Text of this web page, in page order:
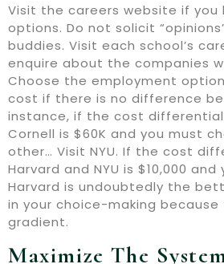
Visit the careers website if
options. Do not solicit
buddies. Visit each school’s
enquire about the companies
Choose the employment
cost if there is no difference
instance, if the cost differential
Cornell is $60K and you must
other… Visit NYU. If the cost
Harvard and NYU is $10,000
Harvard is undoubtedly the
in your choice-making because
gradient.
Maximize The